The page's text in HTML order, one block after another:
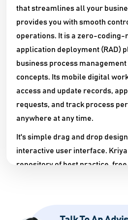
that streamlines all your
provides you with smooth
operations. It is a zero-coding-
application deployment (RAD)
business process
concepts. Its mobile digital
access and update records,
requests, and track process
anywhere at any time.
It's simple drag and drop
interactive user interface. Kriya
repository of best practice,